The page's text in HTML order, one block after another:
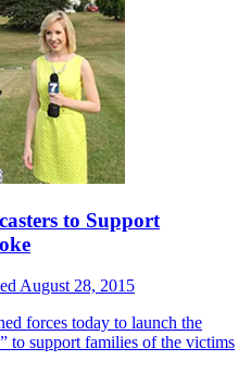
to Support
August 28, 2015
forces today to launch the
to support families of the victims